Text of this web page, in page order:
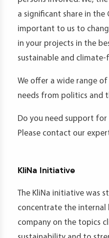
a significant share in the
important to us to
in your projects in the
sustainable and
We offer a wide range
needs from politics and
Do you need support
Please contact our
KliNa Initiative
The KliNa initiative was
concentrate the internal
company on the topics